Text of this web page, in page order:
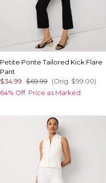
Petite Ponte Tailored Kick Flare
Pant
$34.99 $69.99 (Orig. $99.00)
64% Off. Price as Marked.